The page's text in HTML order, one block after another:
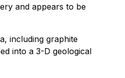
and appears to be
including graphite
into a 3-D geological